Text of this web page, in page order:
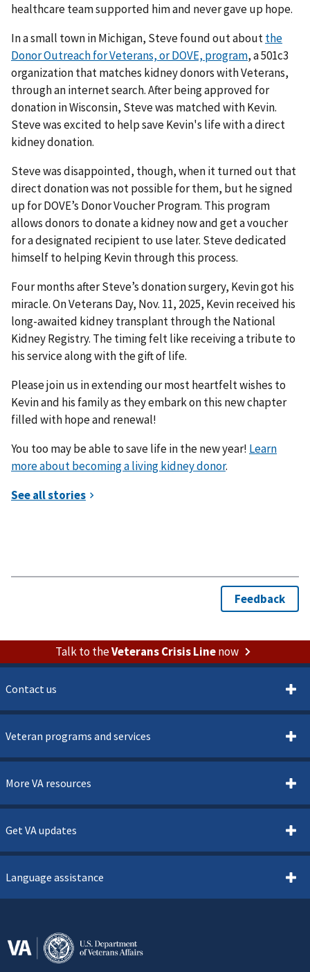
healthcare team supported him and never gave up hope.
In a small town in Michigan, Steve found out aboutthe
Donor Outreach for Veterans, or DOVE, program, a 501c3
organization that matches kidney donors with Veterans,
through an internet search. After being approved for
donation in Wisconsin, Steve was matched with Kevin.
Steve was excited to help save Kevin's life with a direct
kidney donation.
Steve was disappointed, though, when it turned out that
direct donation was not possible for them, but he signed
up for DOVE’s Donor Voucher Program. This program
allows donors to donate a kidney now and get a voucher
for a designated recipient to use later. Steve dedicated
himself to helping Kevin through this process.
Four months after Steve’s donation surgery, Kevin got his
miracle. On Veterans Day, Nov. 11, 2025, Kevin received his
long-awaited kidney transplant through the National
Kidney Registry. The timing felt like receiving a tribute to
his service along with the gift of life.
Please join us in extending our most heartfelt wishes to
Kevin and his family as they embark on this new chapter
filled with hope and renewal!
You too may be able to save life in the new year! Learn
more about becoming a living kidney donor.
Talk to theVeterans Crisis Linenow
Contact us
Veteran programs and services
More VA resources
Get VA updates
Language assistance